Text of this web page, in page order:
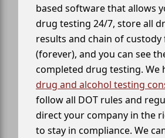
based software that allows
drug testing 24/7, store all
results and chain of custody
(forever), and you can see
completed drug testing. We
drug and alcohol testing
follow all DOT rules and
direct your company in the
to stay in compliance. We